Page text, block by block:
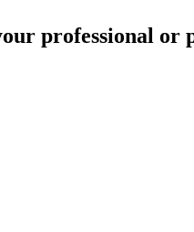
professional or